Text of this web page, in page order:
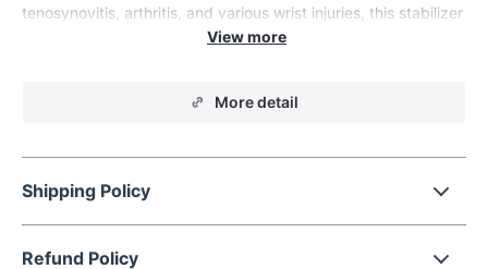
tenosynovitis, arthritis, and various wrist injuries, this stabilizer
offers a unique blend of comfort and therapeutic support.
brace is your go-to solution.
SEBS, our splint guarantees longevity and resilience.
Breathable Design:The skin-friendly fabric ensures
optimal ventilation, reducing sweat accumulation and skin
More detail
Shipping Policy
Refund Policy